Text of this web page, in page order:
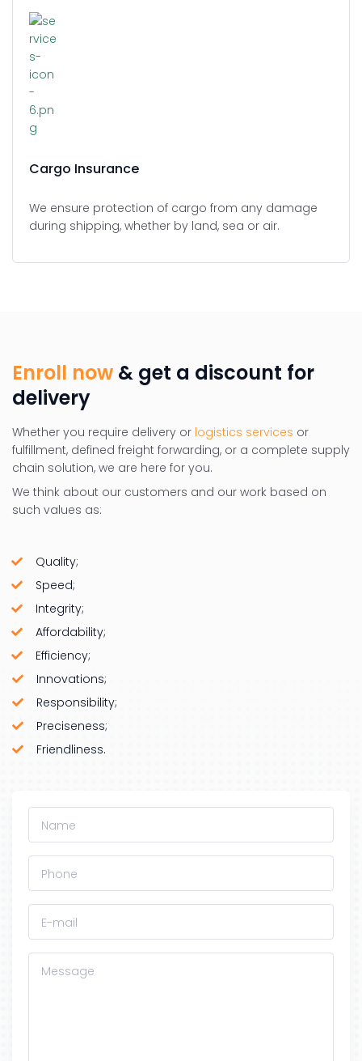
Cargo Insurance
We ensure protection of cargo from any damage
during shipping, whether by land, sea or air.
Enroll now & get a discount for
delivery
Whether you require delivery or logistics services or
fulfillment, defined freight forwarding, or a complete supply
chain solution, we are here for you.
We think about our customers and our work based on
such values as:
Quality;
Speed;
Integrity;
Affordability;
Efficiency;
Innovations;
Responsibility;
Preciseness;
Friendliness.